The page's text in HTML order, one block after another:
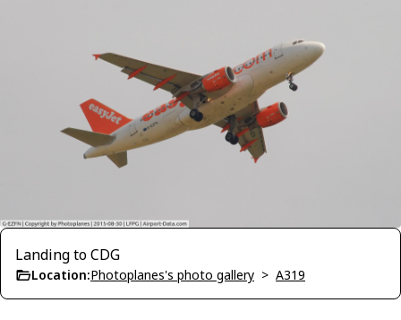
Landing to CDG
Location:Photoplanes's photo gallery > A319